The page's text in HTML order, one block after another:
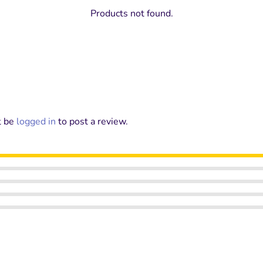
Products not found.
be logged in to post a review.